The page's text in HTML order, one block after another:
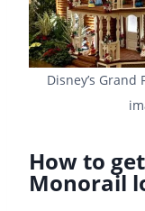
Disney’s
How to
Monorail